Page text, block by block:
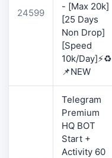
24599
- [Max 20k]
[25 Days
Non Drop]
[Speed
10k/Day]⚡♻️
📌NEW
Telegram
Premium
HQ BOT
Start +
Activity 60